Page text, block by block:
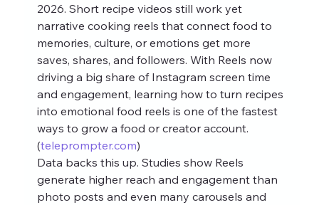
2026. Short recipe videos still work yet
narrative cooking reels that connect food to
memories, culture, or emotions get more
saves, shares, and followers. With Reels now
driving a big share of Instagram screen time
and engagement, learning how to turn recipes
into emotional food reels is one of the fastest
ways to grow a food or creator account.
(teleprompter.com)
Data backs this up. Studies show Reels
generate higher reach and engagement than
photo posts and even many carousels and